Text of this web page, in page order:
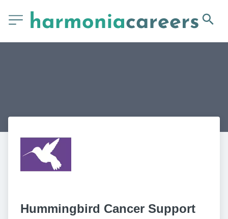
Hummingbird Cancer Support